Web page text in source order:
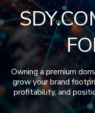
Owning a premium
grow your brand
profitability, and